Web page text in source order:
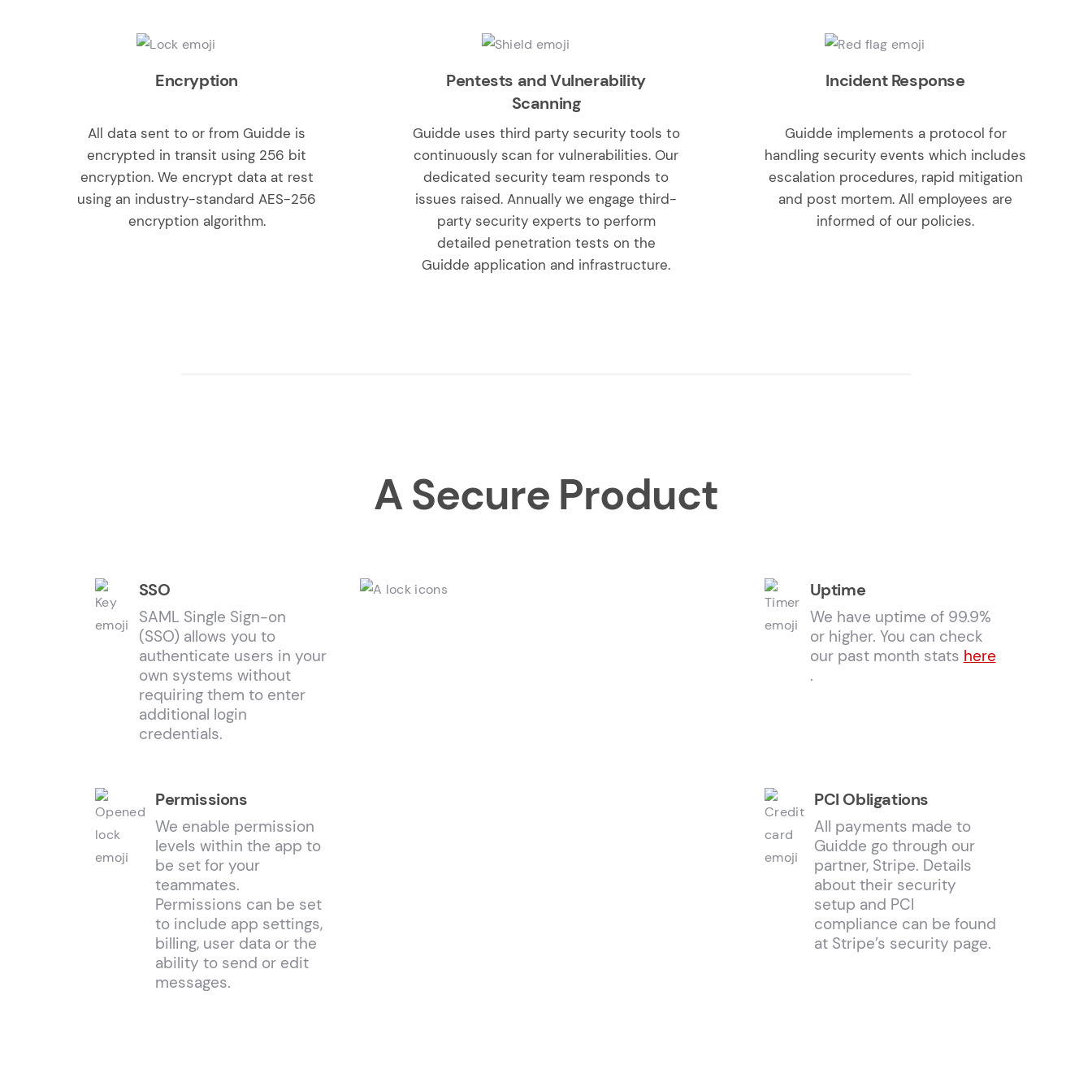
Encryption
All data sent to or from Guidde is
encrypted in transit using 256 bit
encryption. We encrypt data at rest
using an industry-standard AES-256
encryption algorithm.
Pentests and Vulnerability
Scanning
Guidde uses third party security tools to
continuously scan for vulnerabilities. Our
dedicated security team responds to
issues raised. Annually we engage third-
party security experts to perform
detailed penetration tests on the
Guidde application and infrastructure.
Incident Response
Guidde implements a protocol for
handling security events which includes
escalation procedures, rapid mitigation
and post mortem. All employees are
informed of our policies.
A Secure Product
SSO
SAML Single Sign-on
(SSO) allows you to
authenticate users in your
own systems without
requiring them to enter
additional login
credentials.
Uptime
We have uptime of 99.9%
or higher. You can check
our past month stats here
.
Permissions
We enable permission
levels within the app to
be set for your
teammates.
Permissions can be set
to include app settings,
billing, user data or the
ability to send or edit
messages.
PCI Obligations
All payments made to
Guidde go through our
partner, Stripe. Details
about their security
setup and PCI
compliance can be found
at Stripe’s security page.